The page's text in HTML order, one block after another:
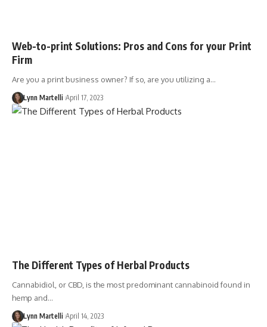
Web-to-print Solutions: Pros and Cons for your Print
Firm
Are you a print business owner? If so, are you utilizing a…
Lynn Martelli April 17, 2023
The Different Types of Herbal Products
Cannabidiol, or CBD, is the most predominant cannabinoid found in
hemp and…
Lynn Martelli April 14, 2023